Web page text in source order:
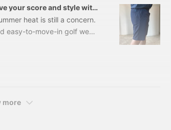
your score and style with
heat is still a concern.
easy-to-move-in golf wear
look stylish?" "I want to
I'm sure there are
put together a list of
more